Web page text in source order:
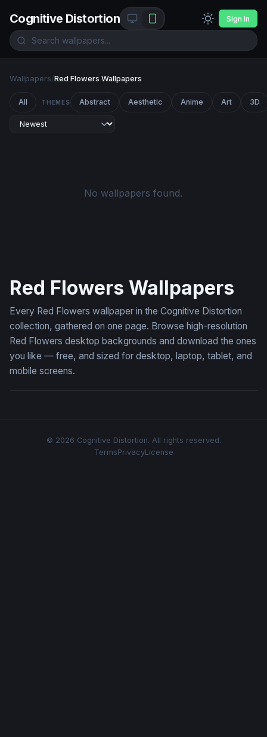
Cognitive Distortion Sign In
Wallpapers/Red Flowers Wallpapers
All THEMES Abstract Aesthetic Anime Art 3D
No wallpapers found.
Red Flowers Wallpapers
Every Red Flowers wallpaper in the Cognitive Distortion
collection, gathered on one page. Browse high-resolution
Red Flowers desktop backgrounds and download the ones
you like — free, and sized for desktop, laptop, tablet, and
mobile screens.
© 2026 Cognitive Distortion. All rights reserved.
TermsPrivacyLicense